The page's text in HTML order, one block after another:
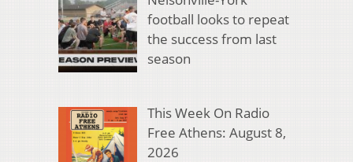
football looks to repeat
the success from last
season
This Week On Radio
Free Athens: August 8,
2026